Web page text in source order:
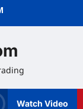
Watch Video